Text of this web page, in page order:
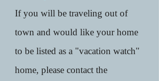
If you will be traveling out of
town and would like your home
to be listed as a "vacation watch"
home, please contact the